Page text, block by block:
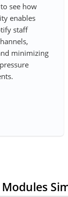
see how
enables
staff
minimizing
Modules